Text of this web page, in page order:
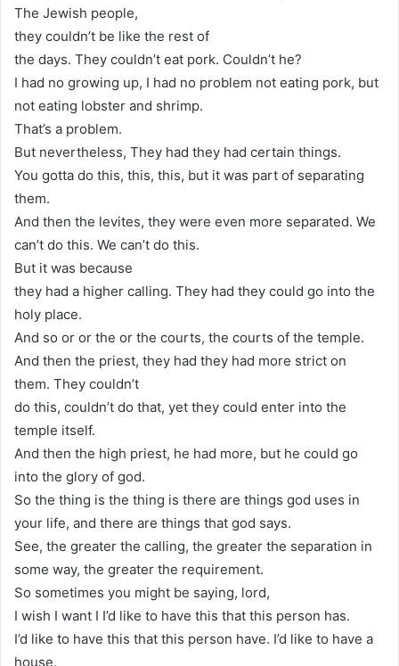
The Jewish people,
they couldn’t be like the rest of
the days. They couldn’t eat pork. Couldn’t he?
I had no growing up, I had no problem not eating pork, but
not eating lobster and shrimp.
That’s a problem.
But nevertheless, They had they had certain things.
You gotta do this, this, this, but it was part of separating
them.
And then the levites, they were even more separated. We
can’t do this. We can’t do this.
But it was because
they had a higher calling. They had they could go into the
holy place.
And so or or the or the courts, the courts of the temple.
And then the priest, they had they had more strict on
them. They couldn’t
do this, couldn’t do that, yet they could enter into the
temple itself.
And then the high priest, he had more, but he could go
into the glory of god.
So the thing is the thing is there are things god uses in
your life, and there are things that god says.
See, the greater the calling, the greater the separation in
some way, the greater the requirement.
So sometimes you might be saying, lord,
I wish I want I I’d like to have this that this person has.
I’d like to have this that this person have. I’d like to have a
house.